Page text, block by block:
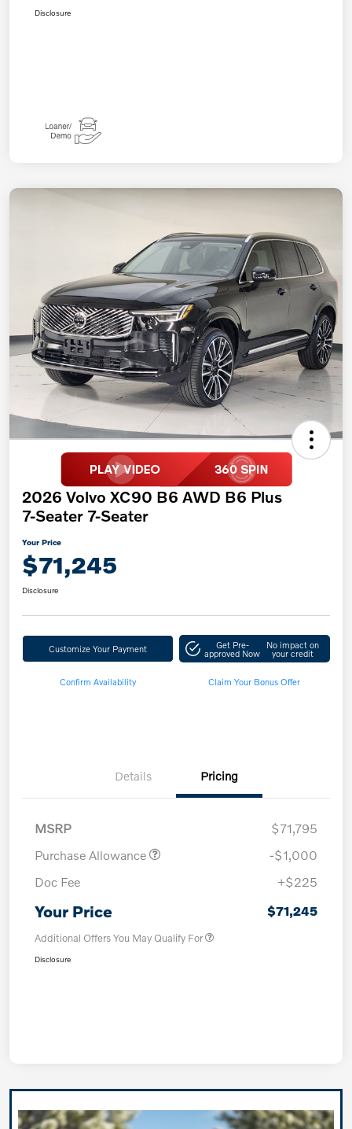
Disclosure
2026 Volvo XC90 B6 AWD B6 Plus
7-Seater 7-Seater
Your Price
$71,245
Disclosure
Customize Your Payment Get Pre-
approved Now
No impact on
your credit
Confirm Availability Claim Your Bonus Offer
Details Pricing
MSRP
$71,795
Purchase Allowance
-$1,000
Doc Fee
+$225
Your Price $71,245
Additional Offers You May Qualify For
Disclosure